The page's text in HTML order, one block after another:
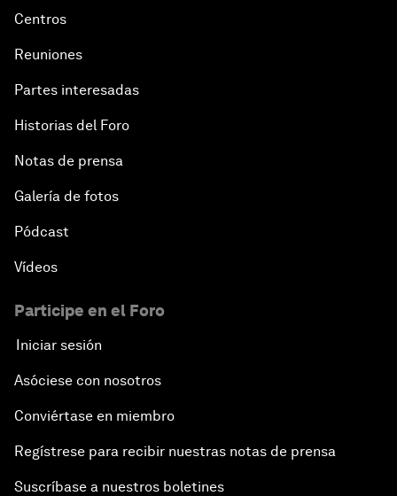
Centros
Reuniones
Partes interesadas
Historias del Foro
Notas de prensa
Galería de fotos
Pódcast
Vídeos
Participe en el Foro
Iniciar sesión
Asóciese con nosotros
Conviértase en miembro
Regístrese para recibir nuestras notas de prensa
Suscríbase a nuestros boletines